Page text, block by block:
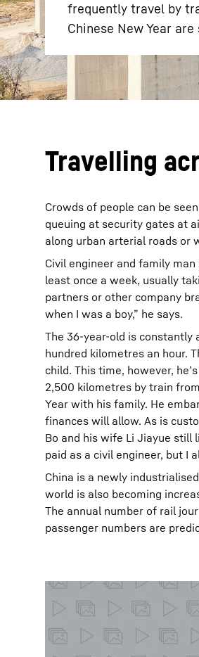
frequently travel by
Chinese New Year
Travelling
Crowds of people can be
queuing at security gates at
along urban arterial roads or
Civil engineer and family
least once a week, usually
partners or other company
when I was a boy,” he says.
The 36-year-old is
hundred kilometres an hour.
child. This time, however,
2,500 kilometres by train
Year with his family. He
finances will allow. As is
Bo and his wife Li Jiayue still
paid as a civil engineer, but I
China is a newly
world is also becoming
The annual number of rail
passenger numbers are